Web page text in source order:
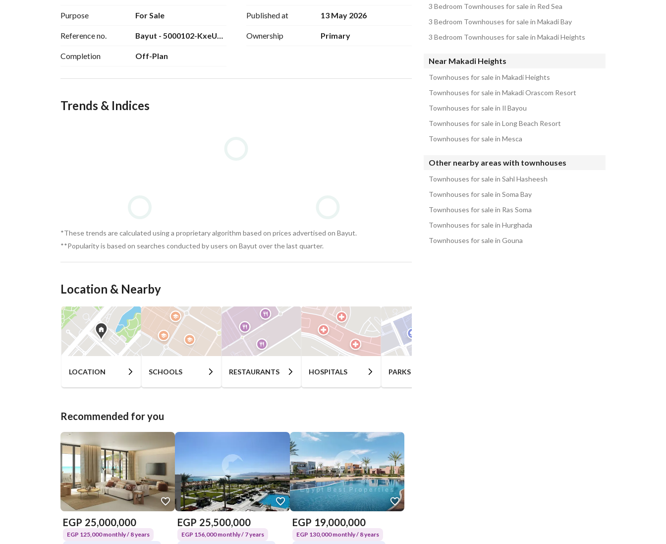
Purpose For Sale
Reference no. Bayut - 5000102-KxeUm7
Completion Off-Plan
Published at 13 May 2026
Ownership Primary
Trends & Indices
*These trends are calculated using a proprietary algorithm based on prices advertised on Bayut.
**Popularity is based on searches conducted by users on Bayut over the last quarter.
Location & Nearby
LOCATION SCHOOLS RESTAURANTS HOSPITALS PARKS
Recommended for you
EGP 25,000,000
EGP 125,000 monthly / 8 years
EGP 25,500,000
EGP 156,000 monthly / 7 years
EGP 19,000,000
EGP 130,000 monthly / 8 years
3 Bedroom Townhouses for sale in Red Sea
3 Bedroom Townhouses for sale in Makadi Bay
3 Bedroom Townhouses for sale in Makadi Heights
Near Makadi Heights
Townhouses for sale in Makadi Heights
Townhouses for sale in Makadi Orascom Resort
Townhouses for sale in Il Bayou
Townhouses for sale in Long Beach Resort
Townhouses for sale in Mesca
Other nearby areas with townhouses
Townhouses for sale in Sahl Hasheesh
Townhouses for sale in Soma Bay
Townhouses for sale in Ras Soma
Townhouses for sale in Hurghada
Townhouses for sale in Gouna